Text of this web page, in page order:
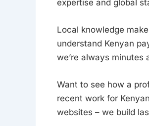
expertise and global
Local knowledge
understand Kenyan
we’re always minutes
Want to see how a
recent work for
websites – we build